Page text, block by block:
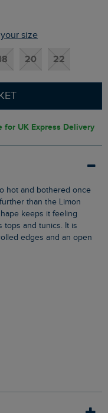
size
20 22
UK Express Delivery
than the Limon
keeps it feeling
tops and tunics. It is
edges and an open